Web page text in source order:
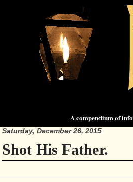
A compendium of
Saturday, December 26, 2015
Shot His Father.